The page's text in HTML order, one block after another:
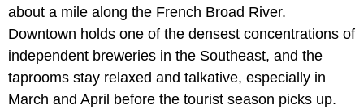
about a mile along the French Broad River.
Downtown holds one of the densest concentrations of
independent breweries in the Southeast, and the
taprooms stay relaxed and talkative, especially in
March and April before the tourist season picks up.